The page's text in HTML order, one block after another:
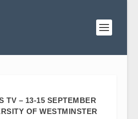
TV – 13-15 SEPTEMBER
OF WESTMINSTER